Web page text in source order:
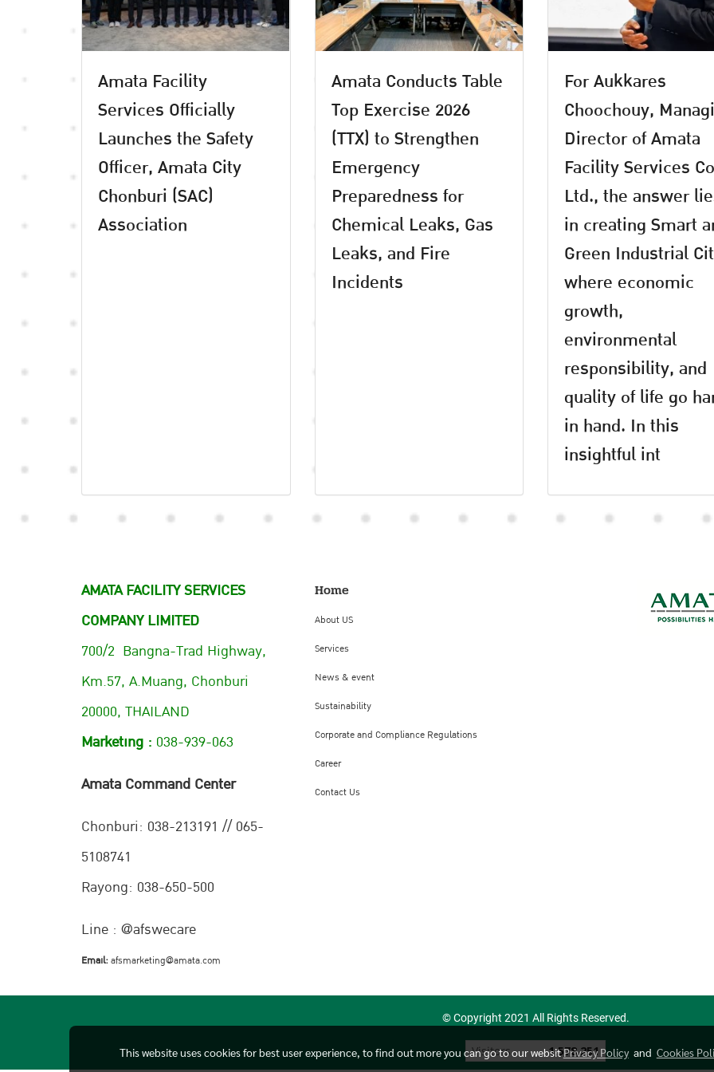
Amata Facility
Services Officially
Launches the Safety
Officer, Amata City
Chonburi (SAC)
Association
Amata Conducts Table
Top Exercise 2026
(TTX) to Strengthen
Emergency
Preparedness for
Chemical Leaks, Gas
Leaks, and Fire
Incidents
For Aukkares
Choochouy,
Director of Amata
Facility Services
Ltd., the answer
in creating Smart
Green Industrial
where economic
growth,
environmental
responsibility, and
quality of life go
in hand. In this
insightful int
AMATA FACILITY SERVICES
COMPANY LIMITED
700/2 Bangna-Trad Highway,
Km.57, A.Muang, Chonburi
20000, THAILAND
Marketing : 038-939-063
Amata Command Center
Chonburi: 038-213191 // 065-
5108741
Rayong: 038-650-500
Line : @afswecare
Email:afsmarketing@amata.com
Home
About US
Services
News & event
Sustainability
Corporate and Compliance Regulations
Career
Contact Us
© Copyright 2021 All Rights Reserved.
Today's visitor 526
This website uses cookies for best user experience, to find out more you can go to our websitPrivacy Policyand Cookies